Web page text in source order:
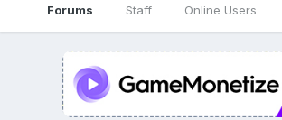
Forums Staff Online Users